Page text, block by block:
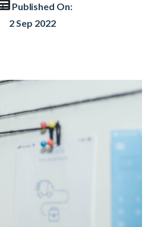
Published On:
2 Sep 2022